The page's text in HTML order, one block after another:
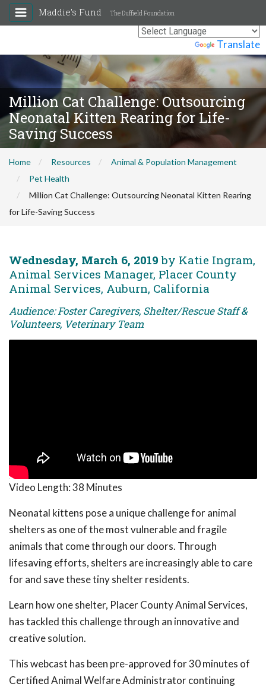
Translate
Maddie's Fund The Duffield Foundation
Million Cat Challenge: Outsourcing
Neonatal Kitten Rearing for Life-
Saving Success
Home Resources
Animal & Population Management
Pet Health
Million Cat Challenge: Outsourcing Neonatal Kitten Rearing
for Life-Saving Success
Wednesday, March 6, 2019 by Katie Ingram,
Animal Services Manager, Placer County
Animal Services, Auburn, California
Audience: Foster Caregivers, Shelter/Rescue Staff &
Volunteers, Veterinary Team
Video Length:38 Minutes
Neonatal kittens pose a unique challenge for animal
shelters as one of the most vulnerable and fragile
animals that come through our doors. Through
lifesaving efforts, shelters are increasingly able to care
for and save these tiny shelter residents.
Learn how one shelter, Placer County Animal Services,
has tackled this challenge through an innovative and
creative solution.
This webcast has been pre-approved for 30 minutes of
Certified Animal Welfare Administrator continuing